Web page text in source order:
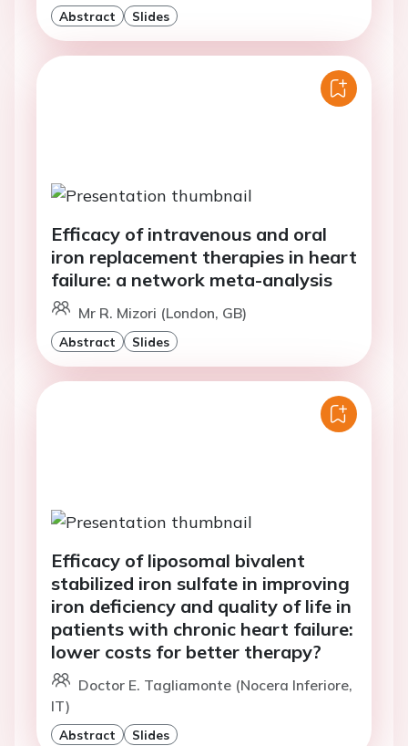
Abstract Slides
Efficacy of intravenous and oral
iron replacement therapies in heart
failure: a network meta-analysis
Mr R. Mizori (London, GB)
Abstract Slides
Efficacy of liposomal bivalent
stabilized iron sulfate in improving
iron deficiency and quality of life in
patients with chronic heart failure:
lower costs for better therapy?
Doctor E. Tagliamonte (Nocera Inferiore,
IT)
Abstract Slides